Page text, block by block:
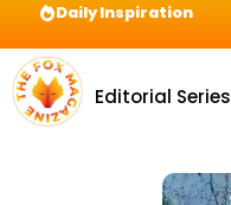
Daily Inspiration
Editorial Series